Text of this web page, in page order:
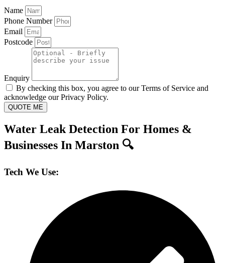
Name
Phone Number
Email
Postcode
Enquiry
By checking this box, you agree to our Terms of Service and
acknowledge our Privacy Policy.
QUOTE ME
Water Leak Detection For Homes &
Businesses In Marston 🔍
Tech We Use: